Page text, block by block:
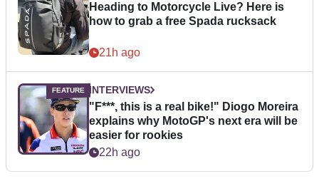
Heading to Motorcycle Live? Here is
how to grab a free Spada rucksack
21h ago
INTERVIEWS
"F***, this is a real bike!" Diogo Moreira
explains why MotoGP's next era will be
easier for rookies
22h ago